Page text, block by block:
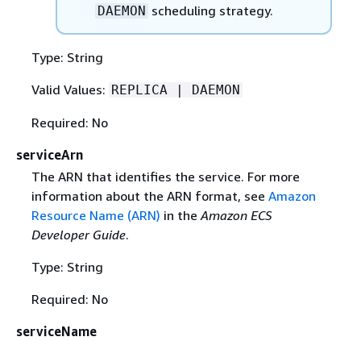
DAEMON scheduling strategy.
Type: String
Valid Values: REPLICA | DAEMON
Required: No
serviceArn
The ARN that identifies the service. For more
information about the ARN format, see Amazon
Resource Name (ARN) in theAmazon ECS
Developer Guide.
Type: String
Required: No
serviceName